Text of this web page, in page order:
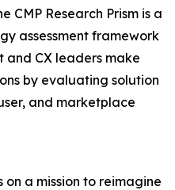
CMP Research Prism is a
assessment framework
and CX leaders make
by evaluating solution
and marketplace
on a mission to reimagine